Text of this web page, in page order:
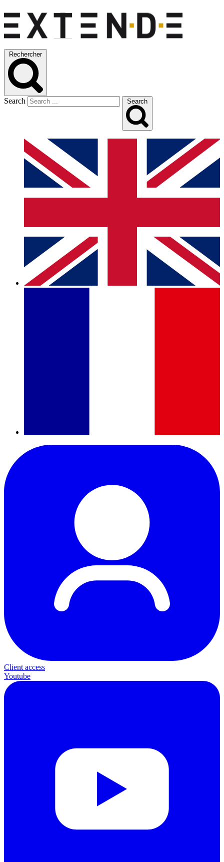
Rechercher
Search Search
Client access
Youtube